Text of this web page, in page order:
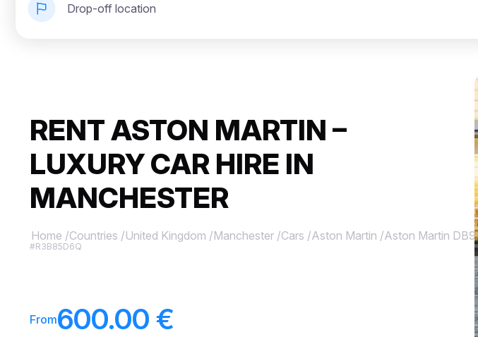
Drop-off location
RENT ASTON MARTIN –
LUXURY CAR HIRE IN
MANCHESTER
Home /Countries /United Kingdom /Manchester /Cars /Aston Martin /Aston Martin DB9
#R3B85D6Q
From600.00 €